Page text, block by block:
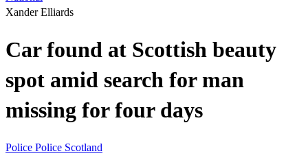
Xander Elliards
Car found at Scottish beauty
spot amid search for man
missing for four days
Police Police Scotland